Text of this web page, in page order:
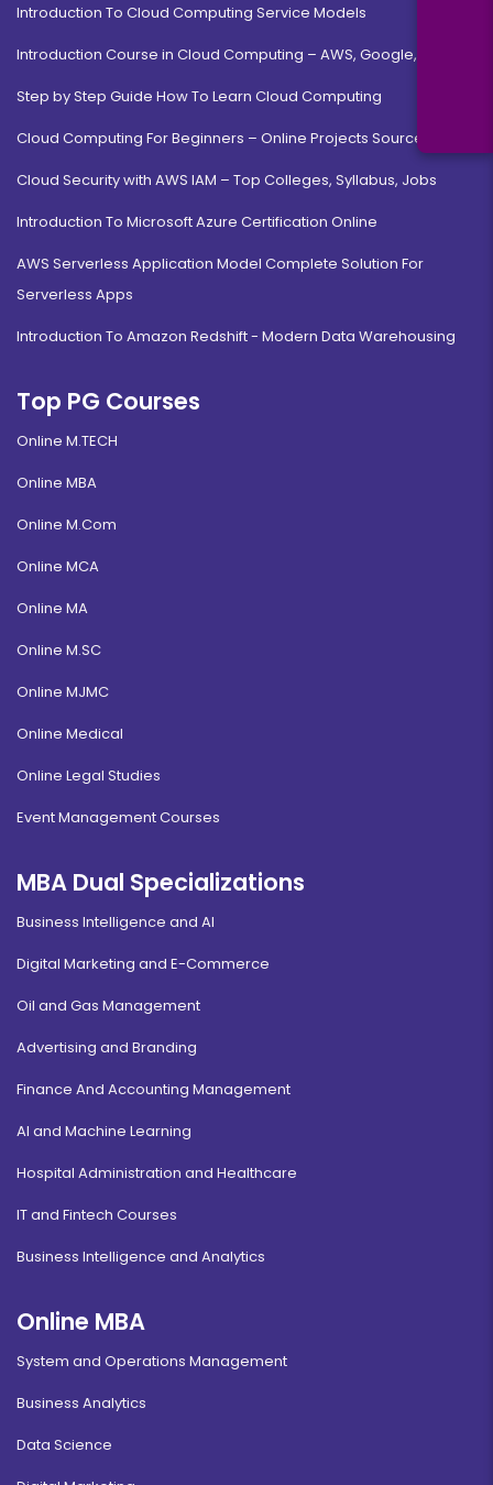
Introduction To Cloud Computing Service Models
Introduction Course in Cloud Computing – AWS, Google, MS
Step by Step Guide How To Learn Cloud Computing
Cloud Computing For Beginners – Online Projects Source Code
Cloud Security with AWS IAM – Top Colleges, Syllabus, Jobs
Introduction To Microsoft Azure Certification Online
AWS Serverless Application Model Complete Solution For
Serverless Apps
Introduction To Amazon Redshift - Modern Data Warehousing
Top PG Courses
Online M.TECH
Online MBA
Online M.Com
Online MCA
Online MA
Online M.SC
Online MJMC
Online Medical
Online Legal Studies
Event Management Courses
MBA Dual Specializations
Business Intelligence and AI
Digital Marketing and E-Commerce
Oil and Gas Management
Advertising and Branding
Finance And Accounting Management
AI and Machine Learning
Hospital Administration and Healthcare
IT and Fintech Courses
Business Intelligence and Analytics
Online MBA
System and Operations Management
Business Analytics
Data Science